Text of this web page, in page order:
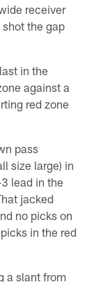
receiver
shot the gap
in the
against a
red zone
pass
size large) in
lead in the
jacked
no picks on
in the red
a slant from